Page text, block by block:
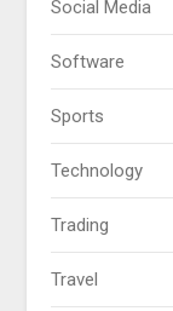
Social Media
Software
Sports
Technology
Trading
Travel